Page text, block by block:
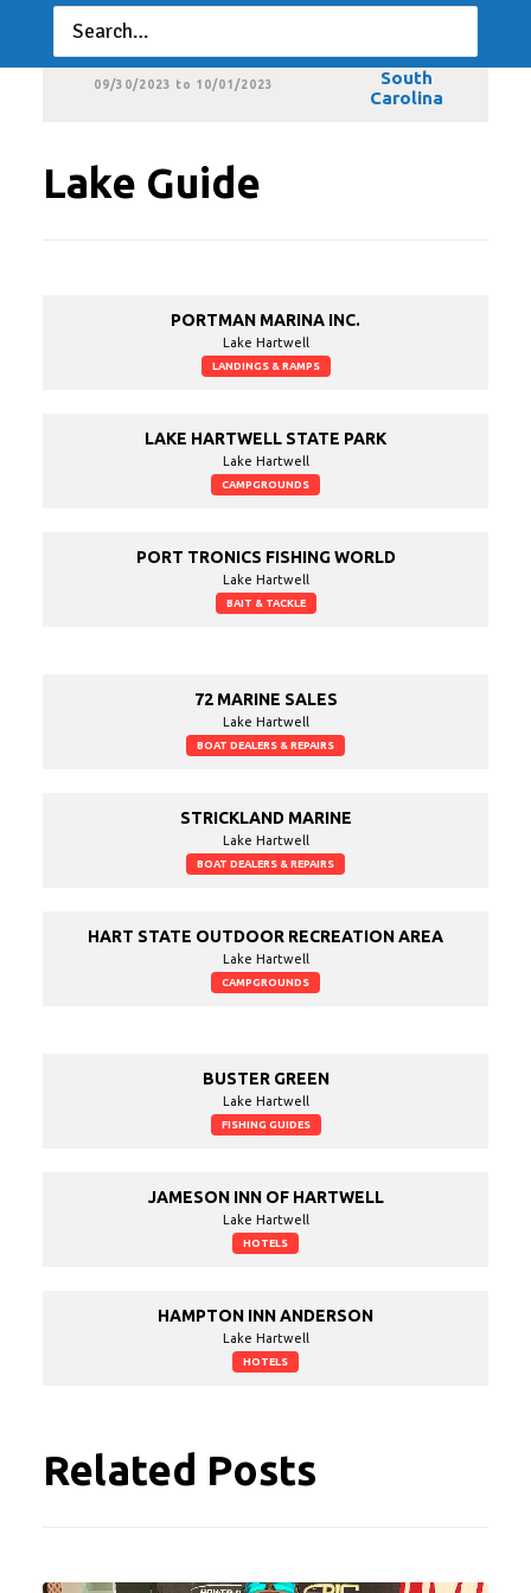
Carolina
MLF BFL – South Carolina
09/30/2023 to 10/01/2023
MLF BFL –
South
Carolina
Lake Guide
PORTMAN MARINA INC.
Lake Hartwell
LANDINGS & RAMPS
LAKE HARTWELL STATE PARK
Lake Hartwell
CAMPGROUNDS
PORT TRONICS FISHING WORLD
Lake Hartwell
BAIT & TACKLE
72 MARINE SALES
Lake Hartwell
BOAT DEALERS & REPAIRS
STRICKLAND MARINE
Lake Hartwell
BOAT DEALERS & REPAIRS
HART STATE OUTDOOR RECREATION AREA
Lake Hartwell
CAMPGROUNDS
BUSTER GREEN
Lake Hartwell
FISHING GUIDES
JAMESON INN OF HARTWELL
Lake Hartwell
HOTELS
HAMPTON INN ANDERSON
Lake Hartwell
HOTELS
Related Posts